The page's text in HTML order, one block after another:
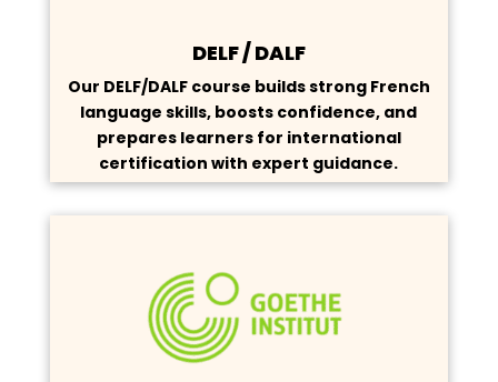
DELF / DALF
Our DELF/DALF course builds strong French
language skills, boosts confidence, and
prepares learners for international
certification with expert guidance.